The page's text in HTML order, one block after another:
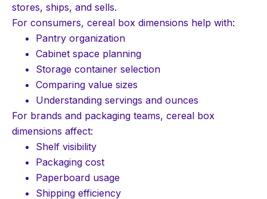
stores, ships, and sells.
For consumers, cereal box dimensions help with:
Pantry organization
Cabinet space planning
Storage container selection
Comparing value sizes
Understanding servings and ounces
For brands and packaging teams, cereal box
dimensions affect:
Shelf visibility
Packaging cost
Paperboard usage
Shipping efficiency